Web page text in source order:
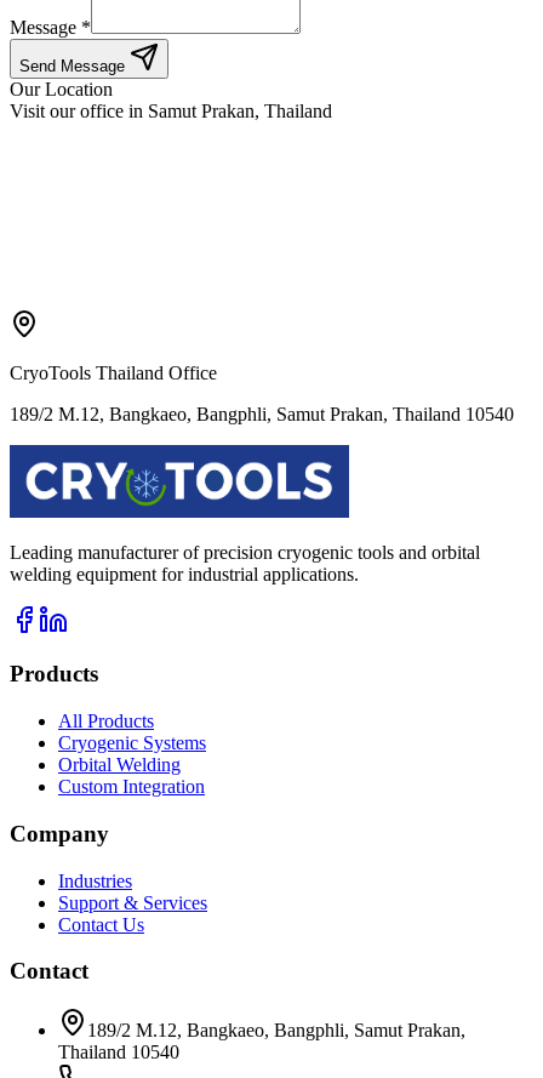
Message *
Send Message
Our Location
Visit our office in Samut Prakan, Thailand
CryoTools Thailand Office
189/2 M.12, Bangkaeo, Bangphli, Samut Prakan, Thailand 10540
Leading manufacturer of precision cryogenic tools and orbital
welding equipment for industrial applications.
Products
All Products
Cryogenic Systems
Orbital Welding
Custom Integration
Company
Industries
Support & Services
Contact Us
Contact
189/2 M.12, Bangkaeo, Bangphli, Samut Prakan,
Thailand 10540